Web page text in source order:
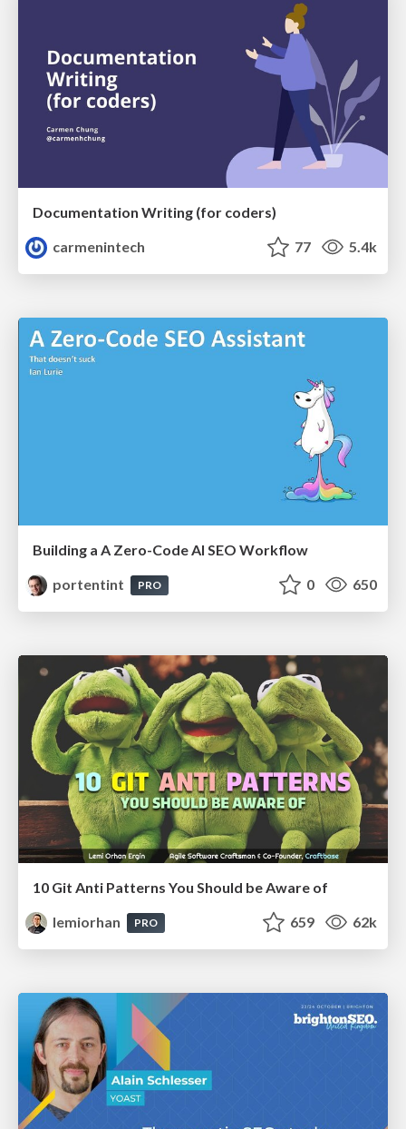
Documentation Writing (for coders)
carmenintech
77 5.4k
Building a A Zero-Code AI SEO Workflow
portentint
PRO 0 650
10 Git Anti Patterns You Should be Aware of
lemiorhan
PRO 659 62k